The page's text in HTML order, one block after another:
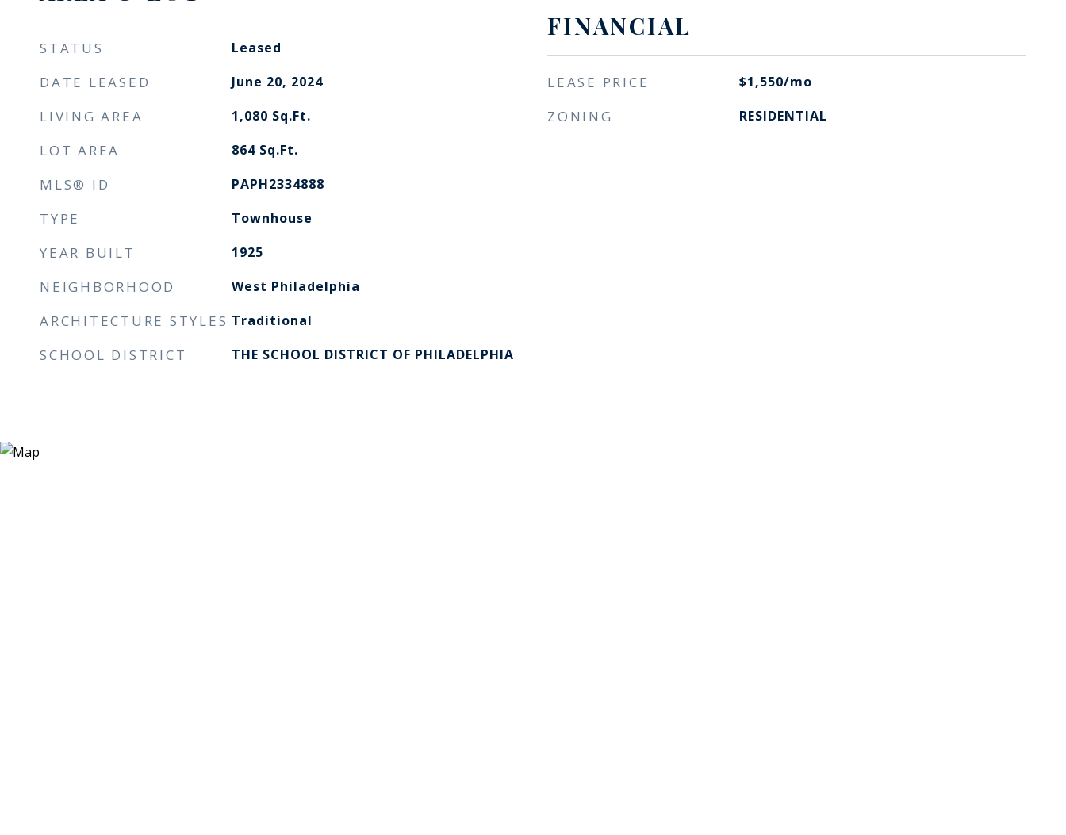
STATUS Leased
DATE LEASED June 20, 2024
LIVING AREA 1,080 Sq.Ft.
LOT AREA 864 Sq.Ft.
MLS® ID PAPH2334888
TYPE Townhouse
YEAR BUILT 1925
NEIGHBORHOOD West Philadelphia
ARCHITECTURE STYLES Traditional
SCHOOL DISTRICT THE SCHOOL DISTRICT OF PHILADELPHIA
FINANCIAL
LEASE PRICE $1,550/mo
ZONING RESIDENTIAL